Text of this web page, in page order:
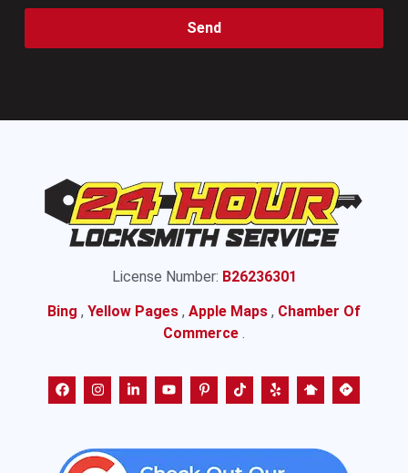
Send
License Number: B26236301
Bing , Yellow Pages , Apple Maps , Chamber Of
Commerce .